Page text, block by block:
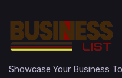
Showcase Your Business